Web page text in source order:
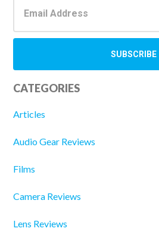
CATEGORIES
Articles
Audio Gear Reviews
Films
Camera Reviews
Lens Reviews